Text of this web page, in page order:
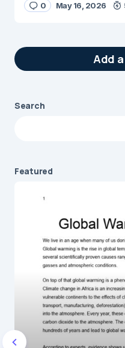
0 May 16, 2026
Add
Your email address
Name*
E-mail*
Search
Featured